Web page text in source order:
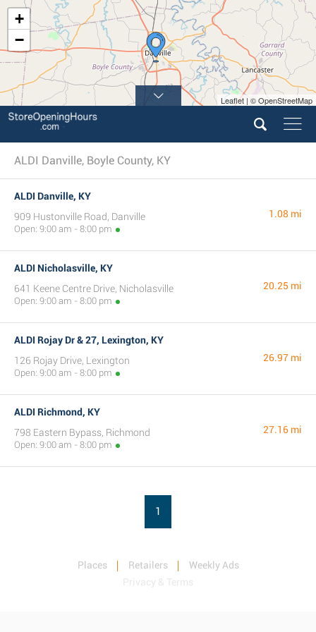
+
−
Leaflet | © OpenStreetMap
ALDI Danville, Boyle County, KY
ALDI Danville, KY
909 Hustonville Road, Danville
Open: 9:00 am - 8:00 pm
1.08 mi
ALDI Nicholasville, KY
641 Keene Centre Drive, Nicholasville
Open: 9:00 am - 8:00 pm
20.25 mi
ALDI Rojay Dr & 27, Lexington, KY
126 Rojay Drive, Lexington
Open: 9:00 am - 8:00 pm
26.97 mi
ALDI Richmond, KY
798 Eastern Bypass, Richmond
Open: 9:00 am - 8:00 pm
27.16 mi
1
Places Retailers
Weekly Ads